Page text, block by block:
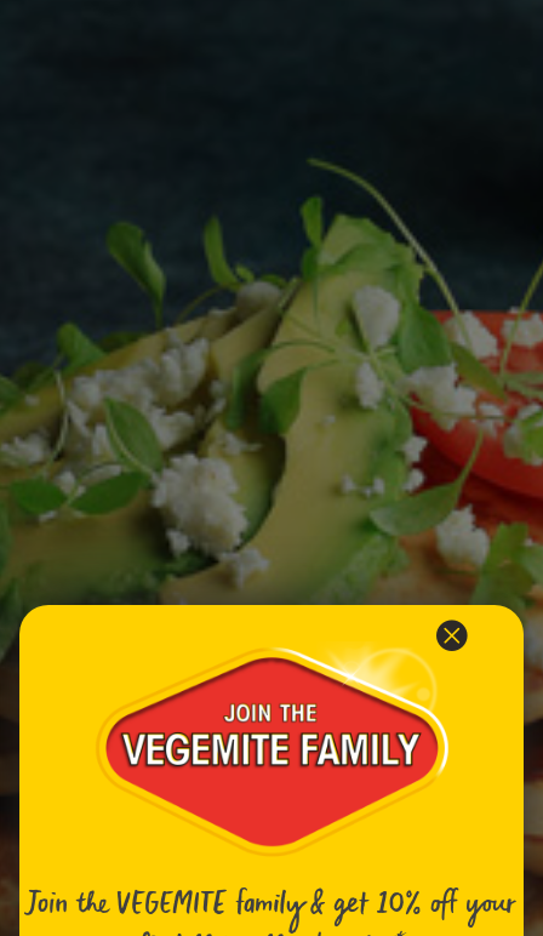
VEGEMITE Colouring
Contact
Join the VEGEMITE family & get 10% offyour